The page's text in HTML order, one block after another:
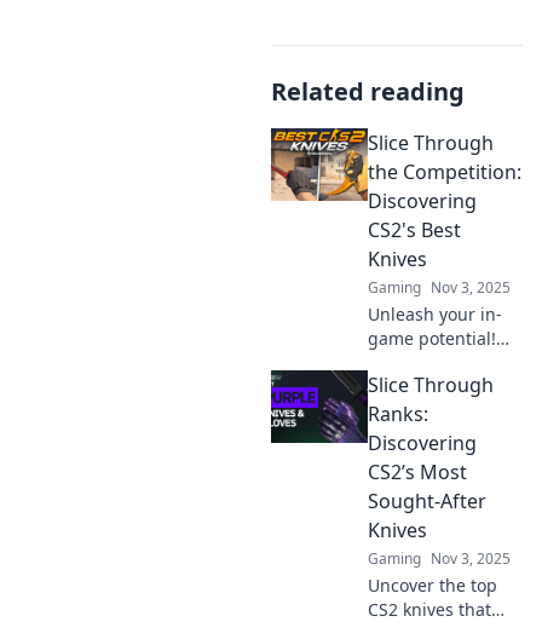
Related reading
Slice Through
the Competition:
Discovering
CS2's Best
Knives
Gaming Nov 3, 2025
Unleash your in-
game potential!
knives that slice
through the
competition and
elevate your
gameplay to new
heights!
Slice Through
Ranks:
Discovering
CS2’s Most
Sought-After
Knives
Gaming Nov 3, 2025
Uncover the top
CS2 knives that